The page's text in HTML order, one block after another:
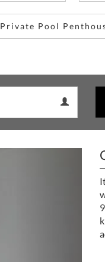
Private Pool